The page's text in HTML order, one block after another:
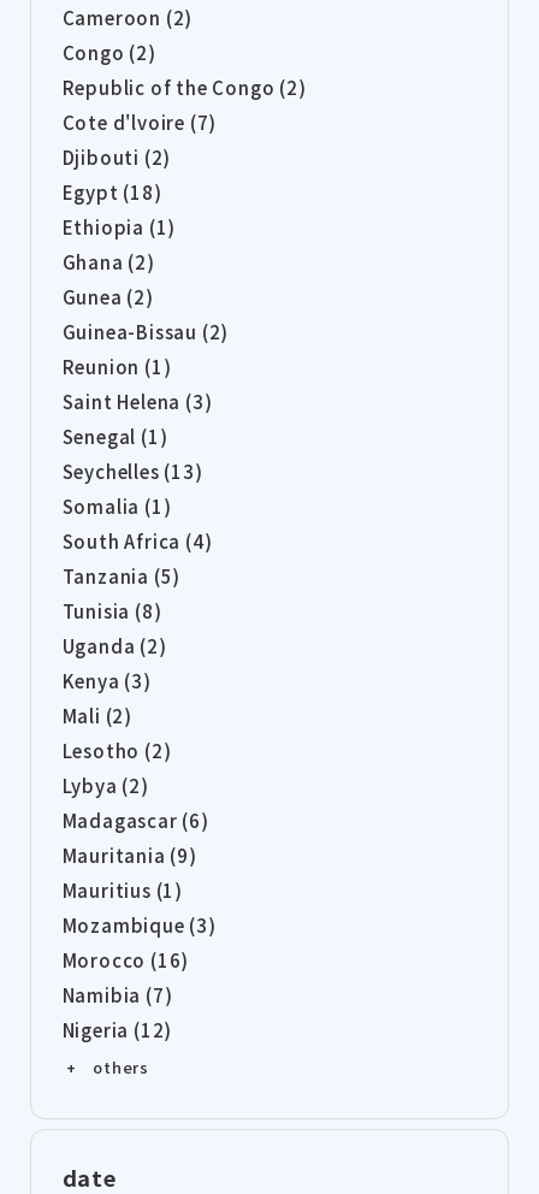
Cameroon (2)
Congo (2)
Republic of the Congo (2)
Cote d'lvoire (7)
Djibouti (2)
Egypt (18)
Ethiopia (1)
Ghana (2)
Gunea (2)
Guinea-Bissau (2)
Reunion (1)
Saint Helena (3)
Senegal (1)
Seychelles (13)
Somalia (1)
South Africa (4)
Tanzania (5)
Tunisia (8)
Uganda (2)
Kenya (3)
Mali (2)
Lesotho (2)
Lybya (2)
Madagascar (6)
Mauritania (9)
Mauritius (1)
Mozambique (3)
Morocco (16)
Namibia (7)
Nigeria (12)
+ others
date